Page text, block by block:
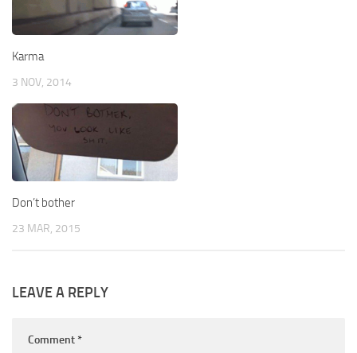
Karma
3 NOV, 2014
Don’t bother
23 MAR, 2015
LEAVE A REPLY
Comment *